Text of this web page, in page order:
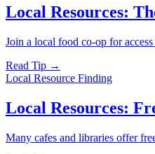
Local Resources:
Join a local food co-op for
Read Tip →
Local Resource Finding
Local Resources:
Many cafes and libraries offer